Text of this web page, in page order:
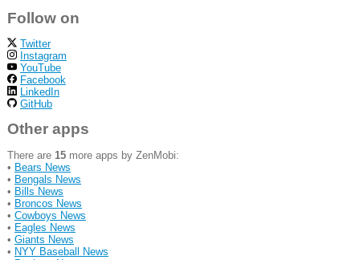
Follow on
Twitter
Instagram
YouTube
Facebook
LinkedIn
GitHub
Other apps
There are 15more apps by ZenMobi:
• Bears News
• Bengals News
• Bills News
• Broncos News
• Cowboys News
• Eagles News
• Giants News
• NYY Baseball News